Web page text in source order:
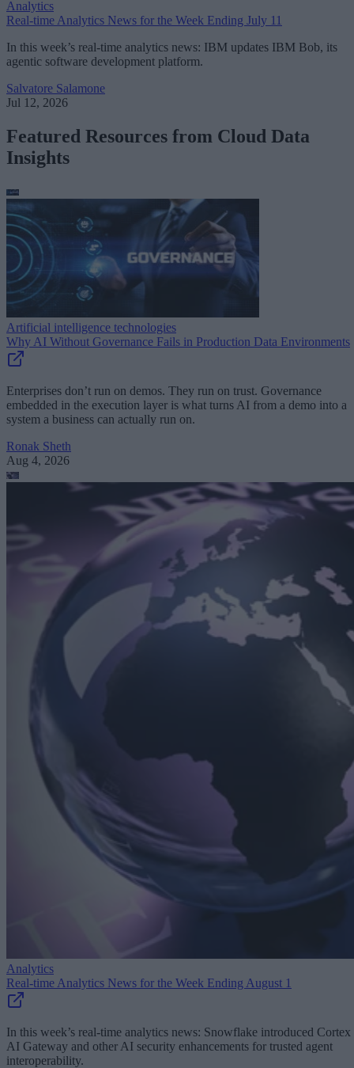
Analytics
Real-time Analytics News for the Week Ending July 11
In this week’s real-time analytics news: IBM updates IBM Bob, its
agentic software development platform.
Salvatore Salamone
Jul 12, 2026
Featured Resources from Cloud Data
Insights
Artificial intelligence technologies
Why AI Without Governance Fails in Production Data Environments
Enterprises don’t run on demos. They run on trust. Governance
embedded in the execution layer is what turns AI from a demo into a
system a business can actually run on.
Ronak Sheth
Aug 4, 2026
Analytics
Real-time Analytics News for the Week Ending August 1
In this week’s real-time analytics news: Snowflake introduced Cortex
AI Gateway and other AI security enhancements for trusted agent
interoperability.